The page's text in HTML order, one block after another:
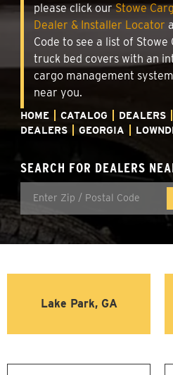
please click ourStowe
Dealer & Installer Locator
Code to see a list of Stowe
truck bed covers with an
cargo management
near you.
HOME CATALOG DEALERS
DEALERS
GEORGIA
SEARCH FOR DEALERS
Lake Park, GA